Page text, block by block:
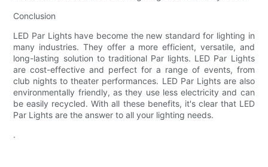
Conclusion
LED Par Lights have become the new standard for lighting in
many industries. They offer a more efficient, versatile, and
long-lasting solution to traditional Par lights. LED Par Lights
are cost-effective and perfect for a range of events, from
club nights to theater performances. LED Par Lights are also
environmentally friendly, as they use less electricity and can
be easily recycled. With all these benefits, it's clear that LED
Par Lights are the answer to all your lighting needs.
.